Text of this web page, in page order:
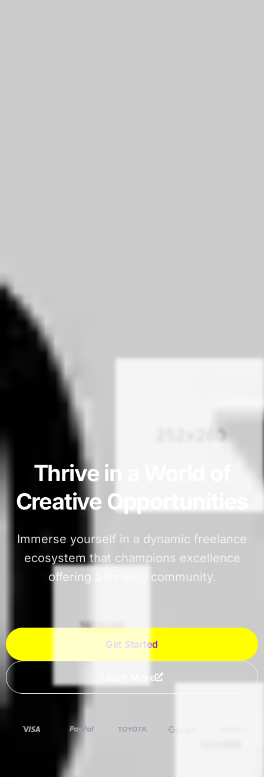
Thrive in a World of
Creative Opportunities
Immerse yourself in a dynamic freelance
ecosystem that champions excellence
offering a thriving community.
Get Started
Learn More